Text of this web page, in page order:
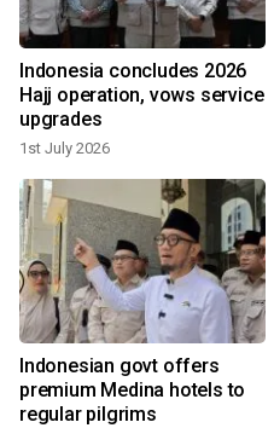
Indonesia concludes 2026
Hajj operation, vows service
upgrades
1st July 2026
Indonesian govt offers
premium Medina hotels to
regular pilgrims